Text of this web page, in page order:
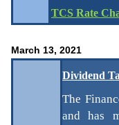
TCS Rate
March 13, 2021
Dividend
The
and has